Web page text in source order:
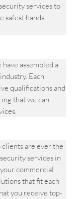
services to
safest hands
assembled a
Each
qualifications and
that we can
are ever the
services in
commercial
that fit each
you receive top-